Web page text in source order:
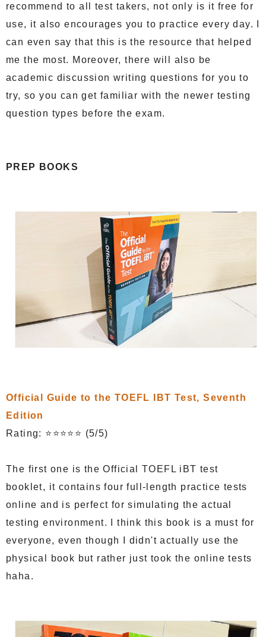
recommend to all test takers, not only is it free for
use, it also encourages you to practice every day. I
can even say that this is the resource that helped
me the most. Moreover, there will also be
academic discussion writing questions for you to
try, so you can get familiar with the newer testing
question types before the exam.
PREP BOOKS
Official Guide to the TOEFL IBT Test, Seventh
Edition
Rating: ⭐⭐⭐⭐⭐ (5/5)
The first one is the Official TOEFL iBT test
booklet, it contains four full-length practice tests
online and is perfect for simulating the actual
testing environment. I think this book is a must for
everyone, even though I didn't actually use the
physical book but rather just took the online tests
haha.